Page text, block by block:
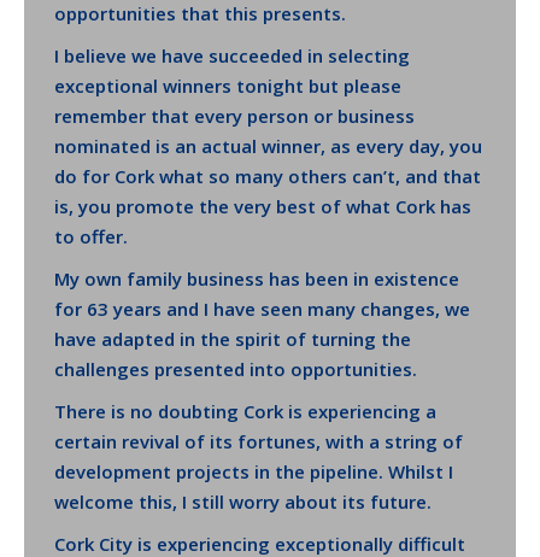
opportunities that this presents.
I believe we have succeeded in selecting
exceptional winners tonight but please
remember that every person or business
nominated is an actual winner, as every day, you
do for Cork what so many others can’t, and that
is, you promote the very best of what Cork has
to offer.
My own family business has been in existence
for 63 years and I have seen many changes, we
have adapted in the spirit of turning the
challenges presented into opportunities.
There is no doubting Cork is experiencing a
certain revival of its fortunes, with a string of
development projects in the pipeline. Whilst I
welcome this, I still worry about its future.
Cork City is experiencing exceptionally difficult